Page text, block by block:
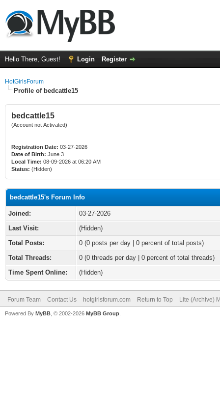
Hello There, Guest! Login Register
HotGirlsForum
Profile of bedcattle15
bedcattle15
(Account not Activated)
Registration Date: 03-27-2026
Date of Birth: June 3
Local Time: 08-09-2026 at 06:20 AM
Status: (Hidden)
bedcattle15's Forum Info
Joined:
03-27-2026
Last Visit:
(Hidden)
Total Posts:
0 (0 posts per day | 0 percent of total posts)
Total Threads:
0 (0 threads per day | 0 percent of total threads)
Time Spent Online:
(Hidden)
Forum Team Contact Us hotgirlsforum.com Return to Top Lite (Archive)
Powered By MyBB , © 2002-2026 MyBB Group